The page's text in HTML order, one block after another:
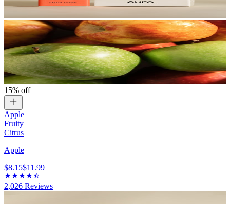
15% off
Apple
Fruity
Citrus
Apple
$8.15$11.99
2,026 Reviews